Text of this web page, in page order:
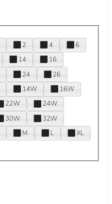
2 4
6
14
16
24
26
14W
16W
22W
24W
30W
32W
M L
XL